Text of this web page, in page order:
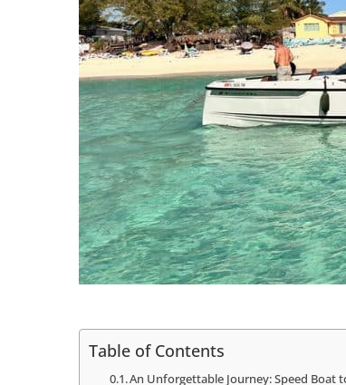
Table of Contents
An Unforgettable Journey: Speed Boat